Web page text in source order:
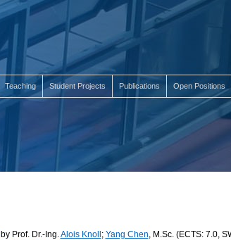
Teaching Student Projects Publications Open Positions
Prof. Dr.-Ing. Alois Knoll; Yang Chen , M.Sc. (ECTS: 7.0,